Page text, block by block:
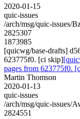
2020-01-15
quic-issues
/arch/msg/quic-
2825307
1873985
[quicwg/base-drafts]
623775f0. [ci skip]
pages from 623775f0.
Martin Thomson
2020-01-13
quic-issues
/arch/msg/quic-issues/
2824551